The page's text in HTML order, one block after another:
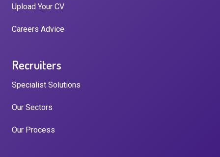
Upload Your CV
Careers Advice
Recruiters
Specialist Solutions
Our Sectors
Our Process